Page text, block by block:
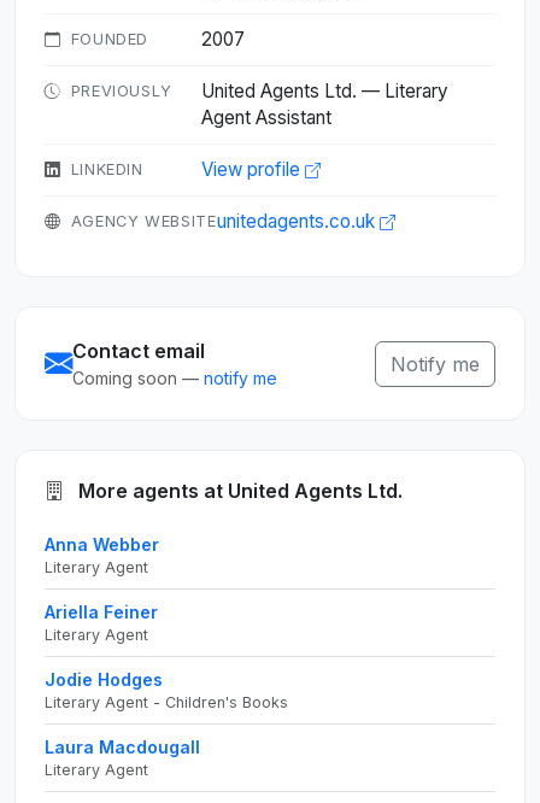
FOUNDED 2007
PREVIOUSLY
United Agents Ltd. — Literary
Agent Assistant
LINKEDIN View profile
AGENCY WEBSITEunitedagents.co.uk
Contact email
Coming soon — notify me
Notify me
More agents at United Agents Ltd.
Anna Webber
Literary Agent
Ariella Feiner
Literary Agent
Jodie Hodges
Literary Agent - Children's Books
Laura Macdougall
Literary Agent